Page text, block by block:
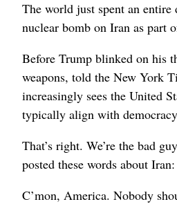
The world just spent an
nuclear bomb on Iran as part
Before Trump blinked on his
weapons, told the New York
increasingly sees the United
typically align with
That’s right. We’re the bad
posted these words about
C’mon, America. Nobody